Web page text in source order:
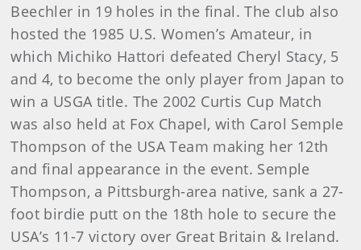
Beechler in 19 holes in the final. The club also
hosted the 1985 U.S. Women’s Amateur, in
which Michiko Hattori defeated Cheryl Stacy, 5
and 4, to become the only player from Japan to
win a USGA title. The 2002 Curtis Cup Match
was also held at Fox Chapel, with Carol Semple
Thompson of the USA Team making her 12th
and final appearance in the event. Semple
Thompson, a Pittsburgh-area native, sank a 27-
foot birdie putt on the 18th hole to secure the
USA’s 11-7 victory over Great Britain & Ireland.